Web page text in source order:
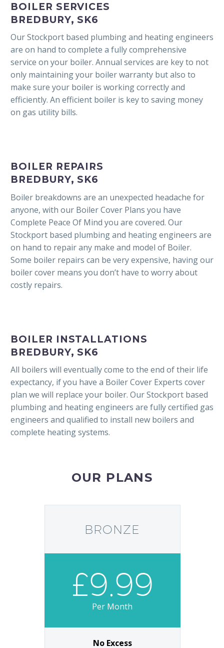
BOILER SERVICES
BREDBURY, SK6
Our Stockport based plumbing and heating engineers
are on hand to complete a fully comprehensive
service on your boiler. Annual services are key to not
only maintaining your boiler warranty but also to
make sure your boiler is working correctly and
efficiently. An efficient boiler is key to saving money
on gas utility bills.
BOILER REPAIRS
BREDBURY, SK6
Boiler breakdowns are an unexpected headache for
anyone, with our Boiler Cover Plans you have
Complete Peace Of Mind you are covered. Our
Stockport based plumbing and heating engineers are
on hand to repair any make and model of Boiler.
Some boiler repairs can be very expensive, having our
boiler cover means you don’t have to worry about
costly repairs.
BOILER INSTALLATIONS
BREDBURY, SK6
All boilers will eventually come to the end of their life
expectancy, if you have a Boiler Cover Experts cover
plan we will replace your boiler. Our Stockport based
plumbing and heating engineers are fully certified gas
engineers and qualified to install new boilers and
complete heating systems.
OUR PLANS
BRONZE
£9.99
Per Month
No Excess